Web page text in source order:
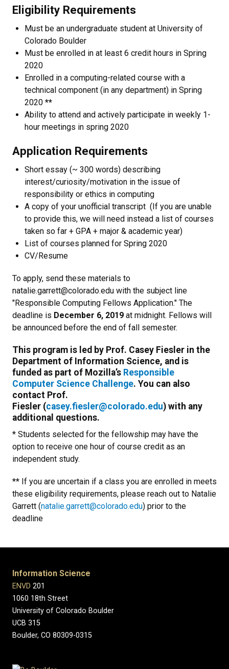
Eligibility Requirements
Must be an undergraduate student at University of
Colorado Boulder
Must be enrolled in at least 6 credit hours in Spring
2020
Enrolled in a computing-related course with a
technical component (in any department) in Spring
2020 **
Ability to attend and actively participate in weekly 1-
hour meetings in spring 2020
Application Requirements
Short essay (~ 300 words) describing
interest/curiosity/motivation in the issue of
responsibility or ethics in computing
A copy of your unofficial transcript (If you are unable
to provide this, we will need instead a list of courses
taken so far + GPA + major & academic year)
List of courses planned for Spring 2020
CV/Resume
To apply, send these materials to
natalie.garrett@colorado.edu with the subject line
"Responsible Computing Fellows Application." The
deadline is December 6, 2019 at midnight. Fellows will
be announced before the end of fall semester.
This program is led by Prof. Casey Fiesler in the
Department of Information Science, and is
funded as part of Mozilla’s Responsible
Computer Science Challenge. You can also
contact Prof.
Fiesler (casey.fiesler@colorado.edu) with any
additional questions.
* Students selected for the fellowship may have the
option to receive one hour of course credit as an
independent study.
** If you are uncertain if a class you are enrolled in meets
these eligibility requirements, please reach out to Natalie
Garrett (natalie.garrett@colorado.edu) prior to the
deadline
Information Science
ENVD 201
1060 18th Street
University of Colorado Boulder
UCB 315
Boulder, CO 80309-0315